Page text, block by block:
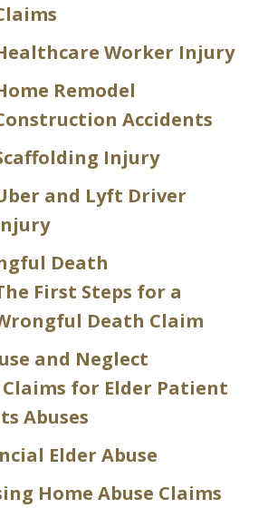
Worker Injury
Remodel
Accidents
Injury
and Lyft Driver
Death
First Steps for a
Death Claim
and Neglect
for Elder Patient
Abuses
Elder Abuse
Home Abuse Claims